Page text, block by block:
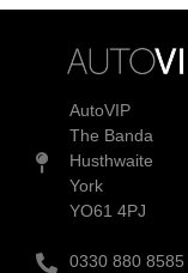
AutoVIP
The Banda
Husthwaite
York
YO61 4PJ
0330 880 8585